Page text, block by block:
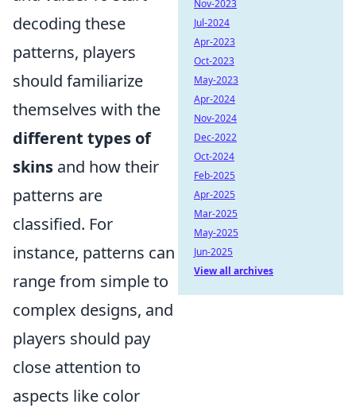
decoding these
patterns, players
should familiarize
themselves with the
different types of
skins and how their
patterns are
classified. For
instance, patterns can
range from simple to
complex designs, and
players should pay
close attention to
aspects like color
Nov-2023
Jul-2024
Apr-2023
Oct-2023
May-2023
Apr-2024
Nov-2024
Dec-2022
Oct-2024
Feb-2025
Apr-2025
Mar-2025
May-2025
Jun-2025
View all archives